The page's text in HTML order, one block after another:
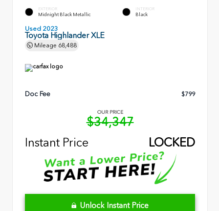
EXTERIOR
Midnight Black Metallic
INTERIOR
Black
Used 2023
Toyota Highlander XLE
Mileage 68,488
Doc Fee $799
OUR PRICE
$34,347
Instant Price
LOCKED
Unlock Instant Price